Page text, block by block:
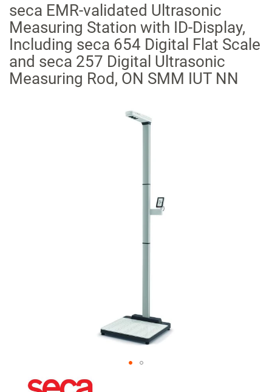
seca EMR-validated Ultrasonic
Measuring Station with ID-Display,
Including seca 654 Digital Flat Scale
and seca 257 Digital Ultrasonic
Measuring Rod, ON SMM IUT NN